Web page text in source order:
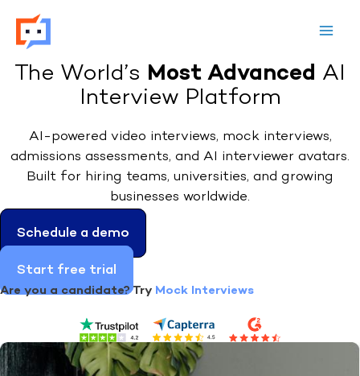
content
The World’s Most Advanced AI
Interview Platform
AI-powered video interviews, mock interviews,
admissions assessments, and AI interviewer avatars.
Built for hiring teams, universities, and growing
businesses worldwide.
Schedule a demo
Start free trial
Are you a candidate? Try Mock Interviews